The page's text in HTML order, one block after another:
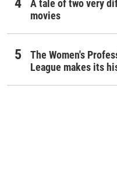
A tale of two very
movies
The Women's
League makes its